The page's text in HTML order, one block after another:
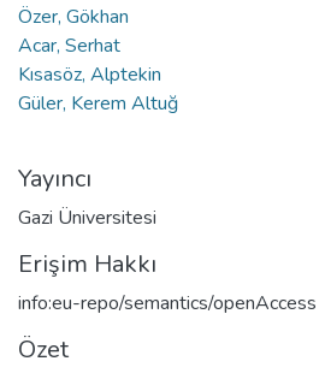
Özer, Gökhan
Acar, Serhat
Kısasöz, Alptekin
Güler, Kerem Altuğ
Yayıncı
Gazi Üniversitesi
Erişim Hakkı
info:eu-repo/semantics/openAccess
Özet